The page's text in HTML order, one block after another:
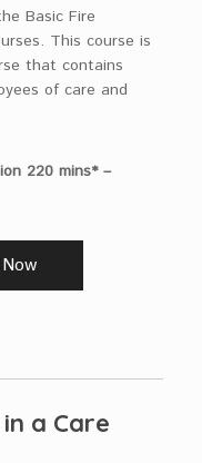
Basic Fire
This course is
that contains
of care and
220 mins* –
a Care